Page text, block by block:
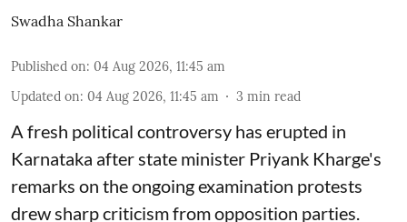
Swadha Shankar
Published on: 04 Aug 2026, 11:45 am
Updated on: 04 Aug 2026, 11:45 am 3 min read
A fresh political controversy has erupted in
Karnataka after state minister Priyank Kharge's
remarks on the ongoing examination protests
drew sharp criticism from opposition parties.